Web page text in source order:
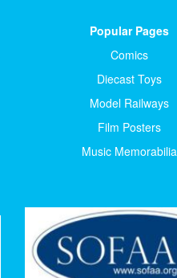
Popular Pages
Comics
Diecast Toys
Model Railways
Film Posters
Music Memorabilia